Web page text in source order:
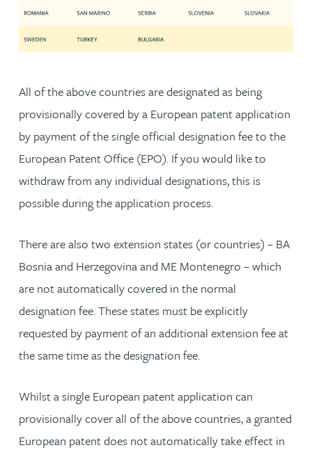
All of the above countries are designated as being
provisionally covered by a European patent application
by payment of the single official designation fee to the
European Patent Office (EPO). If you would like to
withdraw from any individual designations, this is
possible during the application process.
There are also two extension states (or countries) – BA
Bosnia and Herzegovina and ME Montenegro – which
are not automatically covered in the normal
designation fee. These states must be explicitly
requested by payment of an additional extension fee at
the same time as the designation fee.
Whilst a single European patent application can
provisionally cover all of the above countries, a granted
European patent does not automatically take effect in